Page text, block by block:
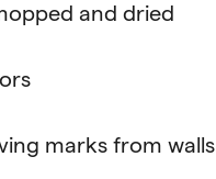
and dried
marks from walls